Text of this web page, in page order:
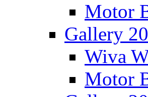
Motor
Gallery
Wiva
Motor